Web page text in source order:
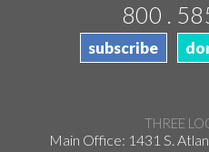
800 .
subscribe
THREE
Main Office: 1431 S.